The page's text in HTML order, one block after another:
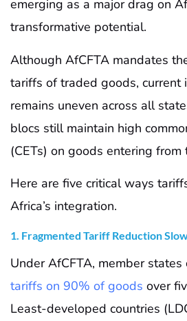
emerging as a major drag on
transformative potential.
Although AfCFTA mandates
tariffs of traded goods, current
remains uneven across all
blocs still maintain high
(CETs) on goods entering from
Here are five critical ways
Africa’s integration.
1. Fragmented Tariff Reduction
Under AfCFTA, member states
tariffs on 90% of goods over
Least-developed countries